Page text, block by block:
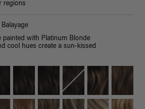
regions
painted with Platinum Blonde
cool hues create a sun-kissed